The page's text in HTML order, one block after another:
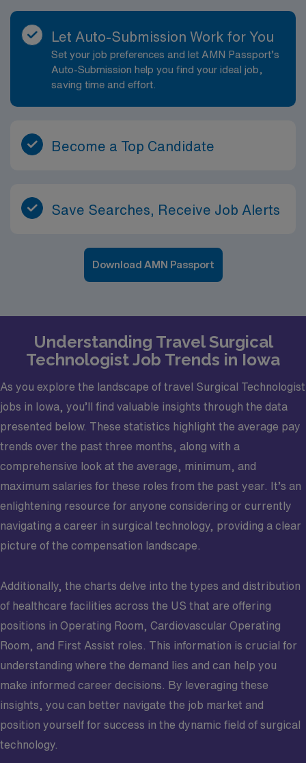
Let Auto-Submission Work for You
Set your job preferences and let AMN Passport’s
Auto-Submission help you find your ideal job,
saving time and effort.
Become a Top Candidate
Save Searches, Receive Job Alerts
Download AMN Passport
Understanding Travel Surgical
Technologist Job Trends in Iowa
As you explore the landscape of travel Surgical Technologist
jobs in Iowa, you’ll find valuable insights through the data
presented below. These statistics highlight the average pay
trends over the past three months, along with a
comprehensive look at the average, minimum, and
maximum salaries for these roles from the past year. It’s an
enlightening resource for anyone considering or currently
navigating a career in surgical technology, providing a clear
picture of the compensation landscape.
Additionally, the charts delve into the types and distribution
of healthcare facilities across the US that are offering
positions in Operating Room, Cardiovascular Operating
Room, and First Assist roles. This information is crucial for
understanding where the demand lies and can help you
make informed career decisions. By leveraging these
insights, you can better navigate the job market and
position yourself for success in the dynamic field of surgical
technology.